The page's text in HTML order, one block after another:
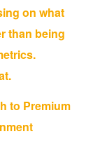
on what
than being
to Premium